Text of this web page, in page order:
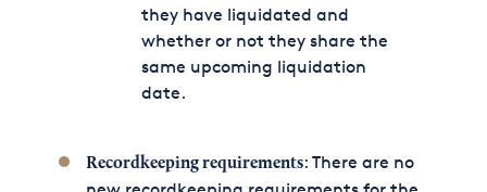
they have liquidated and
whether or not they share the
same upcoming liquidation
date.
Recordkeeping requirements: There are no